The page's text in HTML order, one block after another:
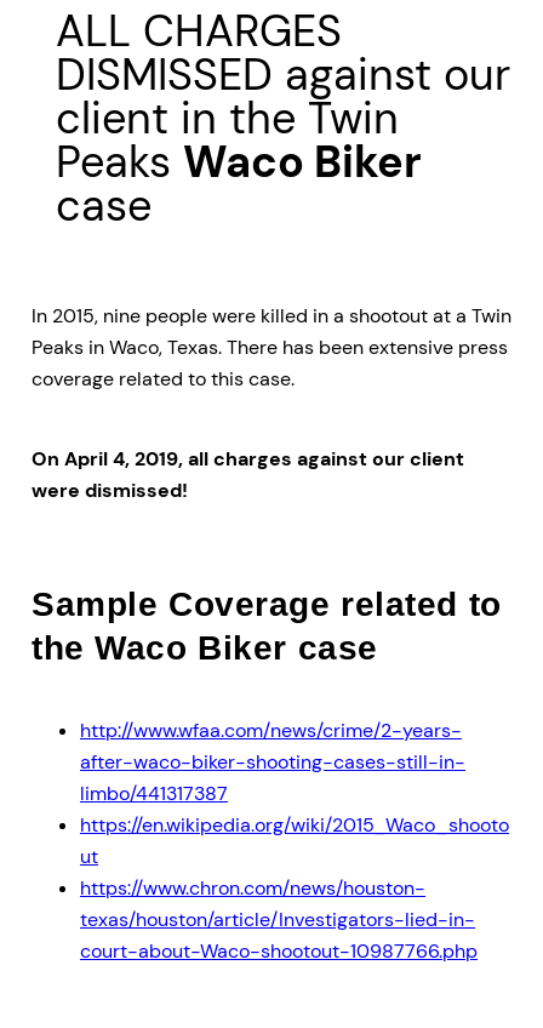
ALL CHARGES
DISMISSED against our
client in the Twin
Peaks Waco Biker
case
In 2015, nine people were killed in a shootout at a Twin
Peaks in Waco, Texas. There has been extensive press
coverage related to this case.
On April 4, 2019, all charges against our client
were dismissed!
Sample Coverage related to
the Waco Biker case
http://www.wfaa.com/news/crime/2-years-
after-waco-biker-shooting-cases-still-in-
limbo/441317387
https://en.wikipedia.org/wiki/2015_Waco_shooto
ut
https://www.chron.com/news/houston-
texas/houston/article/Investigators-lied-in-
court-about-Waco-shootout-10987766.php